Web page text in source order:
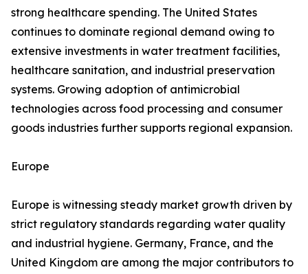
strong healthcare spending. The United States
continues to dominate regional demand owing to
extensive investments in water treatment facilities,
healthcare sanitation, and industrial preservation
systems. Growing adoption of antimicrobial
technologies across food processing and consumer
goods industries further supports regional expansion.
Europe
Europe is witnessing steady market growth driven by
strict regulatory standards regarding water quality
and industrial hygiene. Germany, France, and the
United Kingdom are among the major contributors to